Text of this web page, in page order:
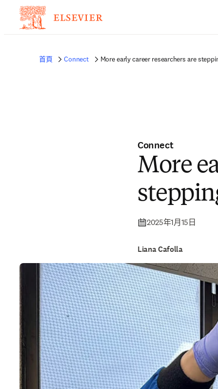
首頁 Connect More early career researchers are
Connect
More
2025年1月15日
Liana Cafolla